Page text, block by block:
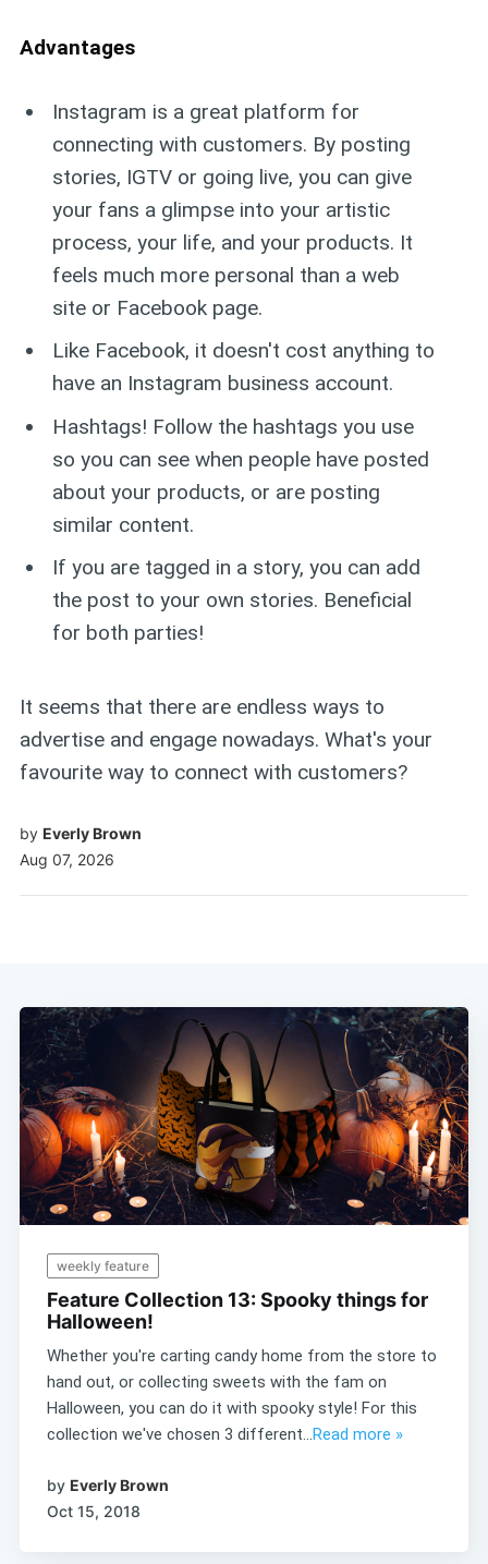
Advantages
Instagram is a great platform for
connecting with customers. By posting
stories, IGTV or going live, you can give
your fans a glimpse into your artistic
process, your life, and your products. It
feels much more personal than a web
site or Facebook page.
Like Facebook, it doesn't cost anything to
have an Instagram business account.
Hashtags! Follow the hashtags you use
so you can see when people have posted
about your products, or are posting
similar content.
If you are tagged in a story, you can add
the post to your own stories. Beneficial
for both parties!
It seems that there are endless ways to
advertise and engage nowadays. What's your
favourite way to connect with customers?
by Everly Brown
Aug 07, 2026
weekly feature
Feature Collection 13: Spooky things for
Halloween!
Whether you're carting candy home from the store to
hand out, or collecting sweets with the fam on
Halloween, you can do it with spooky style! For this
collection we've chosen 3 different...Read more »
by Everly Brown
Oct 15, 2018